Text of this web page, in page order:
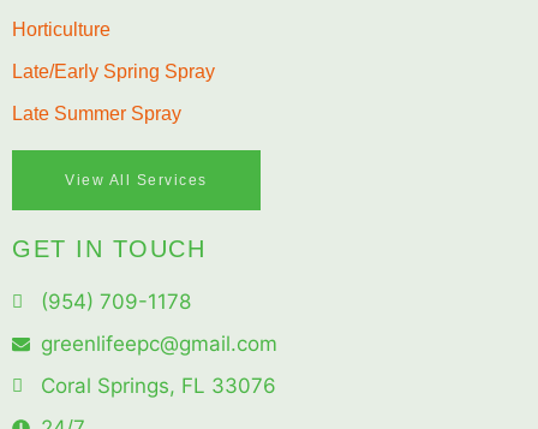
Horticulture
Late/Early Spring Spray
Late Summer Spray
View All Services
GET IN TOUCH
(954) 709-1178
greenlifeepc@gmail.com
Coral Springs, FL 33076